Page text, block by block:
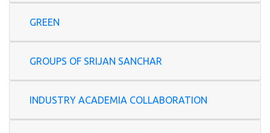
GREEN
GROUPS OF SRIJAN SANCHAR
INDUSTRY ACADEMIA COLLABORATION